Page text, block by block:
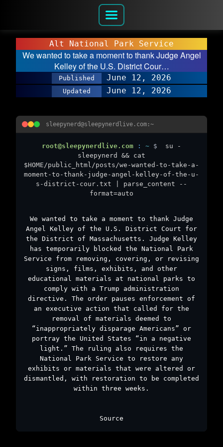
Alt National Park Service
We wanted to take a moment to thank Judge Angel
Kelley of the U.S. District Cour…
Published June 12, 2026
Updated June 12, 2026
sleepynerd@sleepynerdlive.com:~
root@sleepynerdlive.com : ~ $
su -
sleepynerd && cat
$HOME/public_html/posts/we-wanted-to-take-a-
moment-to-thank-judge-angel-kelley-of-the-u-
s-district-cour.txt | parse_content --
format=auto
We wanted to take a moment to thank Judge
Angel Kelley of the U.S. District Court for
the District of Massachusetts. Judge Kelley
has temporarily blocked the National Park
Service from removing, covering, or revising
signs, films, exhibits, and other
educational materials at national parks to
comply with a Trump administration
directive. The order pauses enforcement of
an executive action that called for the
removal of materials deemed to
“inappropriately disparage Americans” or
portray the United States “in a negative
light.” The ruling also requires the
National Park Service to restore any
exhibits or materials that were altered or
dismantled, with restoration to be completed
within three weeks.
Source